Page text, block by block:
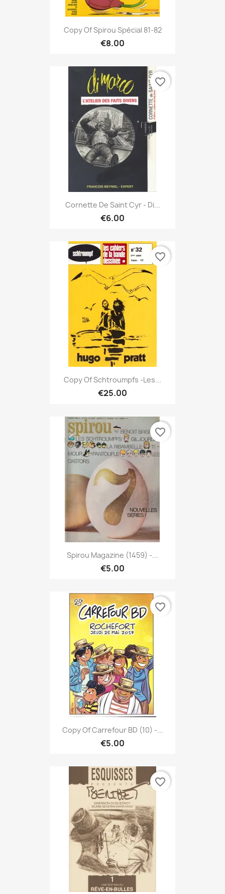
Copy Of Spirou Spécial 81-82
€8.00
Cornette De Saint Cyr - Di...
€6.00
favorite_border
Copy Of Schtroumpfs -Les...
€25.00
favorite_border
Spirou Magazine (1459) -...
€5.00
favorite_border
Copy Of Carrefour BD (10) -...
€5.00
favorite_border
favorite_border